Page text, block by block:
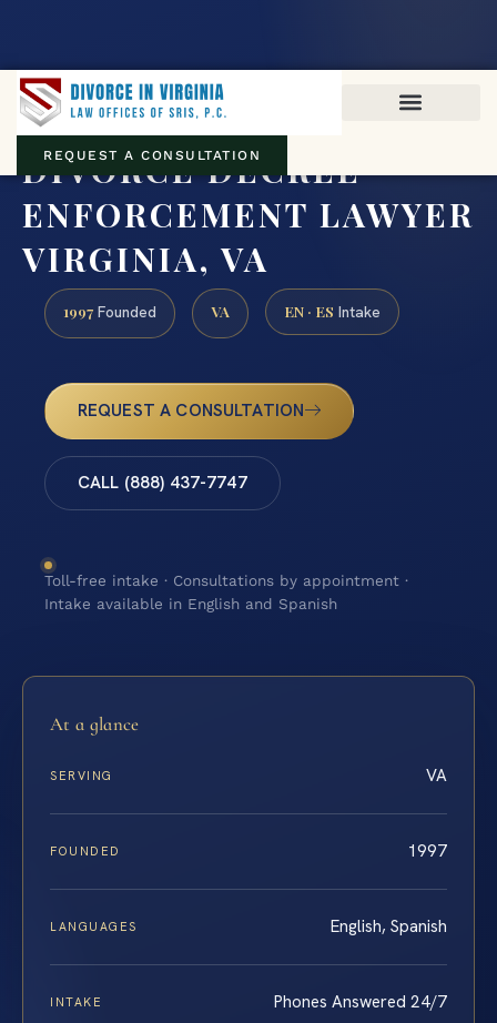
REQUEST A CONSULTATION
DIVORCE DECREE
ENFORCEMENT LAWYER
VIRGINIA, VA
1997 Founded VA EN · ES Intake
REQUEST A CONSULTATION
CALL (888) 437-7747
Toll-free intake · Consultations by appointment ·
Intake available in English and Spanish
At a glance
SERVING VA
FOUNDED 1997
LANGUAGES English, Spanish
INTAKE Phones Answered 24/7